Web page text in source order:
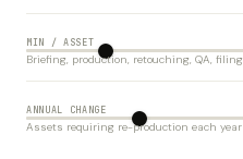
MIN / ASSET
Briefing, production, retouching, QA, filing
ANNUAL CHANGE
Assets requiring re-production each year